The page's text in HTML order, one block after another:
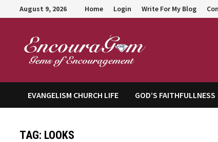
to
August 9, 2026 Home Login Write For My Blog
EVANGELISM CHURCH LIFE GOD’S FAITHFULLNESS
TAG: LOOKS